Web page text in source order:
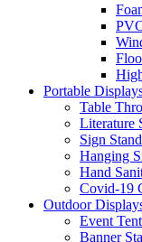
Portable
Table
Literature
Sign
Hanging
Hand
Covid-19
Outdoor
Event
Banner